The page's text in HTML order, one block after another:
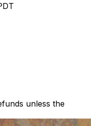
unless the